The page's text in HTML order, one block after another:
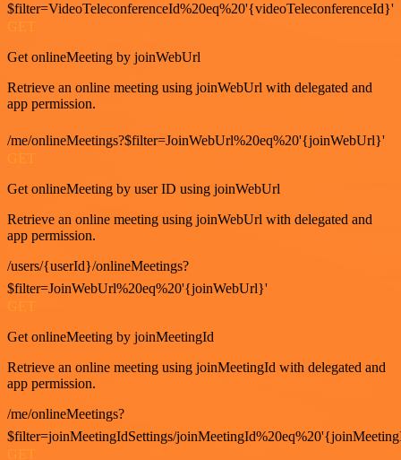
$filter=VideoTeleconferenceId%20eq%20'{videoTeleconferenceId}'
GET
Get onlineMeeting by joinWebUrl
Retrieve an online meeting using joinWebUrl with delegated and
app permission.
/me/onlineMeetings?$filter=JoinWebUrl%20eq%20'{joinWebUrl}'
GET
Get onlineMeeting by user ID using joinWebUrl
Retrieve an online meeting using joinWebUrl with delegated and
app permission.
/users/{userId}/onlineMeetings?
$filter=JoinWebUrl%20eq%20'{joinWebUrl}'
Get onlineMeeting by joinMeetingId
Retrieve an online meeting using joinMeetingId with delegated and
app permission.
/me/onlineMeetings?
$filter=joinMeetingIdSettings/
GET